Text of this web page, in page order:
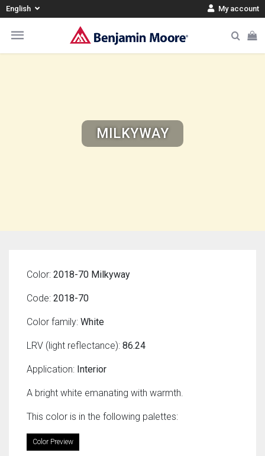
English My account
MILKYWAY
Color: 2018-70 Milkyway
Code: 2018-70
Color family: White
LRV (light reflectance): 86.24
Application: Interior
A bright white emanating with warmth.
This color is in the following palettes:
Color Preview